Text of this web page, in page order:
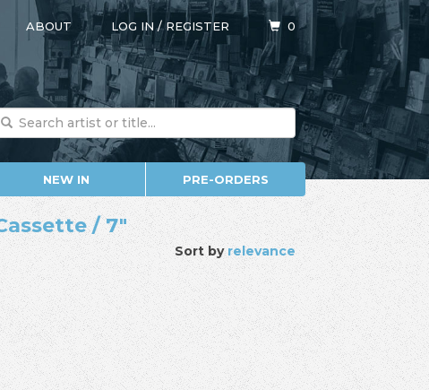
ABOUT LOG IN/REGISTER 0
NEW IN PRE-ORDERS
Sort byrelevance
/ 7"